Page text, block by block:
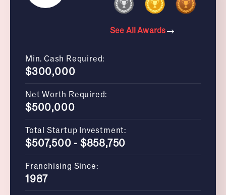
See All Awards
Min. Cash Required:
$300,000
Net Worth Required:
$500,000
Total Startup Investment:
$507,500 - $858,750
Franchising Since:
1987